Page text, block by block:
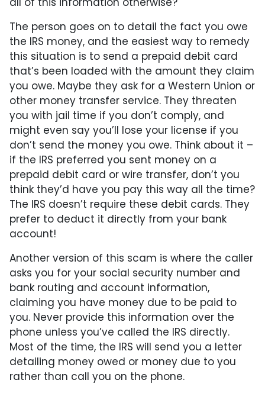
The person goes on to detail the fact you owe
the IRS money, and the easiest way to remedy
this situation is to send a prepaid debit card
that’s been loaded with the amount they claim
you owe. Maybe they ask for a Western Union or
other money transfer service. They threaten
you with jail time if you don’t comply, and
might even say you’ll lose your license if you
don’t send the money you owe. Think about it –
if the IRS preferred you sent money on a
prepaid debit card or wire transfer, don’t you
think they’d have you pay this way all the time?
The IRS doesn’t require these debit cards. They
prefer to deduct it directly from your bank
account!
Another version of this scam is where the caller
asks you for your social security number and
bank routing and account information,
claiming you have money due to be paid to
you. Never provide this information over the
phone unless you’ve called the IRS directly.
Most of the time, the IRS will send you a letter
detailing money owed or money due to you
rather than call you on the phone.